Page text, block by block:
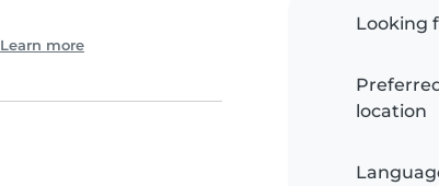
Learn more
Looking
location